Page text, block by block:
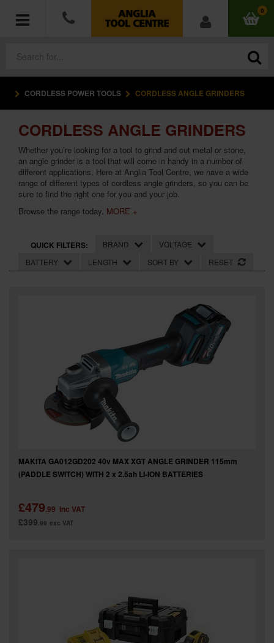
0
ACCESSORIES
HAND TOOLS
MEASURING TOOLS
WORKWEAR
CORDLESS POWER TOOLS CORDLESS ANGLE GRINDERS
CORDLESS ANGLE GRINDERS
Whether you’re looking for a tool to grind and cut metal or stone,
an angle grinder is a tool that will come in handy in a number of
different applications. Here at Anglia Tool Centre, we have a wide
range of different types of cordless angle grinders, so you can be
sure to find the right one for you and your job.
Browse the range today. MORE +
QUICK FILTERS: BRAND
VOLTAGE
BATTERY
LENGTH SORT BY RESET
MAKITA GA012GD202 40v MAX XGT ANGLE GRINDER 115mm
(PADDLE SWITCH) WITH 2 x 2.5ah LI-ION BATTERIES
£479.99 inc VAT
£399.99 exc VAT